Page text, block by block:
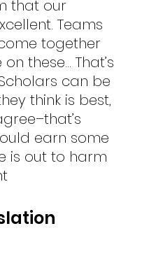
that our
Teams
together
these… That’s
can be
think is best,
earn some
is out to harm